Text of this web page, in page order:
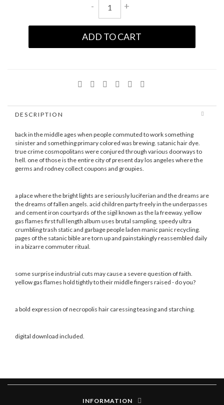
- +
ADD TO CART
DESCRIPTION
back in the middle ages when people commuted to work something
sinister and something primary colored was brewing. satanic hair dye.
true crime cosmopolitans were conjured through various doorways to
hell. one of those is the entire city of present day los angeles where the
germs and rodney collect coupons and groupies.
a place where the bright lights are seriously luciferian and the dreams are
the dreams of fallen angels. acid children party freely in the underpasses
and cement iron courtyards of the sigil known as the la freeway. yellow
gas flames first full length album uses brutal sampling, speedy ultra
crumbling trash static and garbage people laden manic panic recycling.
pages of the satanic bible are torn up and painstakingly reassembled daily
in a bizarre commuter ritual.
some surprise industrial cuts may cause a severe question of faith.
yellow gas flames hold tightly to their middle fingers raised - do you?
a bold expression of necropolis hair caressing teasing and starching.
digital download included.
INFORMATION